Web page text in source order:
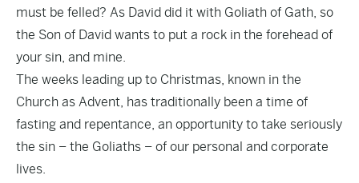
must be felled? As David did it with Goliath of Gath, so
the Son of David wants to put a rock in the forehead of
your sin, and mine.
The weeks leading up to Christmas, known in the
Church as Advent, has traditionally been a time of
fasting and repentance, an opportunity to take seriously
the sin – the Goliaths – of our personal and corporate
lives.